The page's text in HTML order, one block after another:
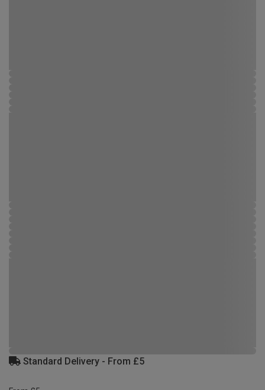
Standard Delivery - From £5